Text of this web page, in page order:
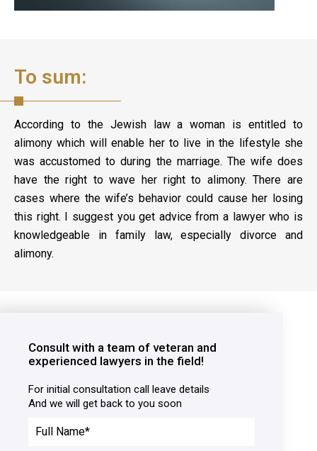
To sum:
According to the Jewish law a woman is entitled to
alimony which will enable her to live in the lifestyle she
was accustomed to during the marriage. The wife does
have the right to wave her right to alimony. There are
cases where the wife’s behavior could cause her losing
this right. I suggest you get advice from a lawyer who is
knowledgeable in family law, especially divorce and
alimony.
Consult with a team of veteran and
experienced lawyers in the field!
For initial consultation call leave details
And we will get back to you soon